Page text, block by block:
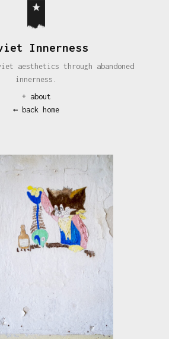
Innerness
aesthetics through abandoned
innerness.
+about
← back home